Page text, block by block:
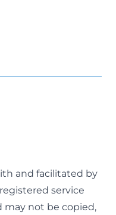
and facilitated by
service
may not be copied,